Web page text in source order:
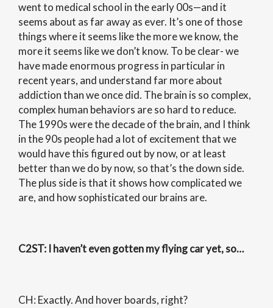
went to medical school in the early 00s—and it
seems about as far away as ever. It’s one of those
things where it seems like the more we know, the
more it seems like we don’t know. To be clear- we
have made enormous progress in particular in
recent years, and understand far more about
addiction than we once did. The brain is so complex,
complex human behaviors are so hard to reduce.
The 1990s were the decade of the brain, and I think
in the 90s people had a lot of excitement that we
would have this figured out by now, or at least
better than we do by now, so that’s the down side.
The plus side is that it shows how complicated we
are, and how sophisticated our brains are.
C2ST: I haven’t even gotten my flying car yet, so…
CH: Exactly. And hover boards, right?